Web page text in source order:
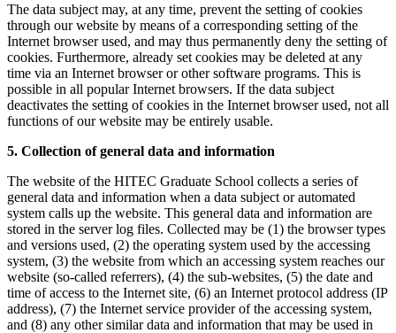
The data subject may, at any time, prevent the setting of cookies
through our website by means of a corresponding setting of the
Internet browser used, and may thus permanently deny the setting of
cookies. Furthermore, already set cookies may be deleted at any
time via an Internet browser or other software programs. This is
possible in all popular Internet browsers. If the data subject
deactivates the setting of cookies in the Internet browser used, not all
functions of our website may be entirely usable.
5. Collection of general data and information
The website of the HITEC Graduate School collects a series of
general data and information when a data subject or automated
system calls up the website. This general data and information are
stored in the server log files. Collected may be (1) the browser types
and versions used, (2) the operating system used by the accessing
system, (3) the website from which an accessing system reaches our
website (so-called referrers), (4) the sub-websites, (5) the date and
time of access to the Internet site, (6) an Internet protocol address (IP
address), (7) the Internet service provider of the accessing system,
and (8) any other similar data and information that may be used in